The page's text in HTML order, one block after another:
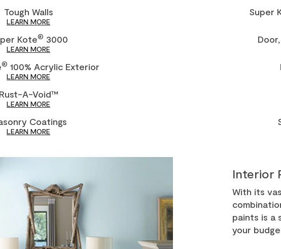
Tough Walls
LEARN MORE
Super
Kote® 3000
LEARN MORE
® 100% Acrylic Exterior
LEARN MORE
Rust-A-Void™
LEARN MORE
Coatings
LEARN MORE
Interior
With its
paints is a
your